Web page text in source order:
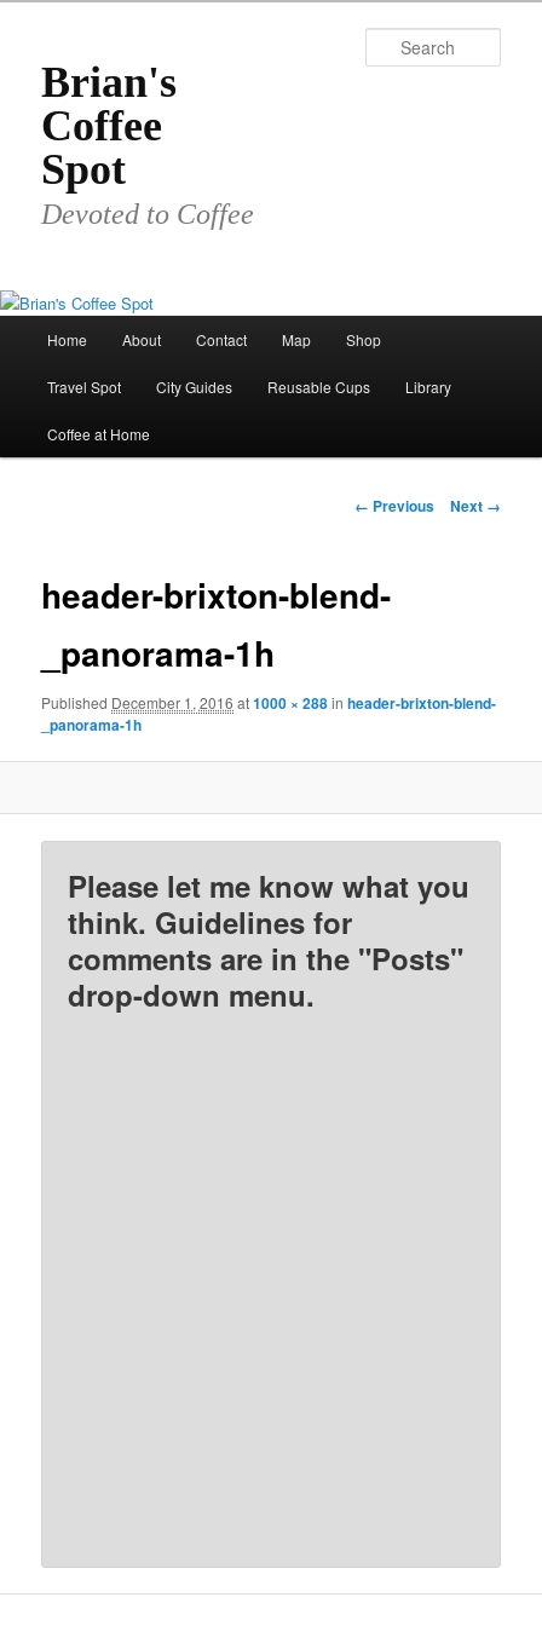
primary
contentBrian's
Coffee
Spot
Devoted to Coffee
Home About Contact Map Shop
Travel Spot City Guides Reusable Cups Library
Coffee at Home
Image
← Previous Next →
header-brixton-blend-
_panorama-1h
Published December 1, 2016 at1000 × 288inheader-brixton-blend-
_panorama-1h
Please let me know what you
think. Guidelines for
comments are in the "Posts"
drop-down menu.